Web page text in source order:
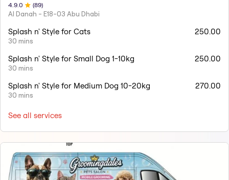
4.9 .0 (89)
Al Danah - E18-03 Abu Dhabi
Splash n' Style for Cats
30 mins
250.00
Splash n' Style for Small Dog 1-10kg
30 mins
250.00
Splash n' Style for Medium Dog 10-20kg
30 mins
270.00
See all services